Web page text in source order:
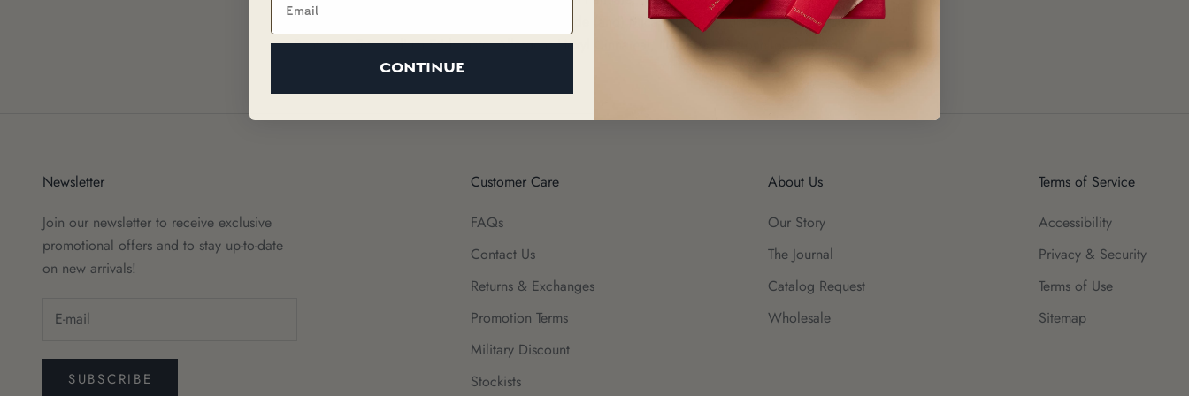
Fragrance (Parfum), Sodium Chloride, Iron Oxide (and) Mica (and) Titanium Dioxide, Pentasodium
Pentetate, Tetrasodium Etidronate, Allergens Hexyl Cinnamal, Limonene, Citronellol, Linalool
Newsletter
Join our newsletter to receive exclusive
promotional offers and to stay up-to-date
on new arrivals!
SUBSCRIBE
Customer Care
FAQs
Contact Us
Returns & Exchanges
Promotion Terms
Military Discount
Stockists
About Us
Our Story
The Journal
Catalog Request
Wholesale
Terms of Service
Accessibility
Privacy & Security
Terms of Use
Sitemap
CONTINUE